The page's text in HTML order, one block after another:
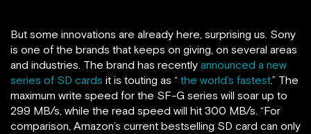
But some innovations are already here, surprising us. Sony
is one of the brands that keeps on giving, on several areas
and industries. The brand has recently announced a new
series of SD cards it is touting as “ the world’s fastest.” The
maximum write speed for the SF-G series will soar up to
299 MB/s, while the read speed will hit 300 MB/s. “For
comparison, Amazon’s current bestselling SD card can only